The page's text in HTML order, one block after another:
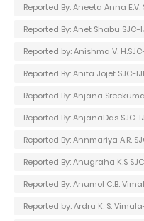
Reported By: Aneeta Anna E.V.
Reported By: Anet Shabu SJC-
Reported by: Anishma V.
Reported By: Anita Jojet SJC-
Reported By: Anjana
Reported By: AnjanaDas SJC-
Reported By: Annmariya A.R.
Reported By: Anugraha K.S
Reported By: Anumol C.B.
Reported by: Ardra K. S.